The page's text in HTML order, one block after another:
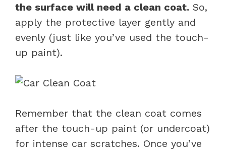
the surface will need a clean coat. So,
apply the protective layer gently and
evenly (just like you’ve used the touch-
up paint).
Remember that the clean coat comes
after the touch-up paint (or undercoat)
for intense car scratches. Once you’ve